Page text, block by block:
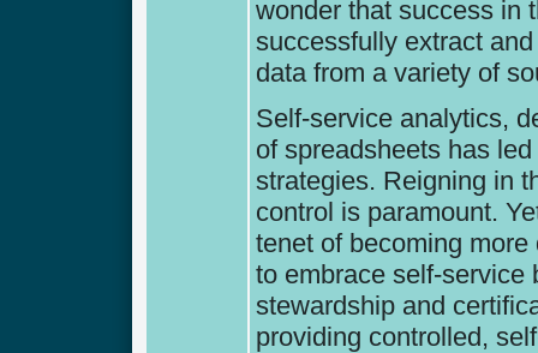
wonder that success in
successfully extract
data from a variety of
Self-service analytics,
of spreadsheets has
strategies. Reigning in
control is paramount.
tenet of becoming
to embrace self-service
stewardship and
providing controlled,